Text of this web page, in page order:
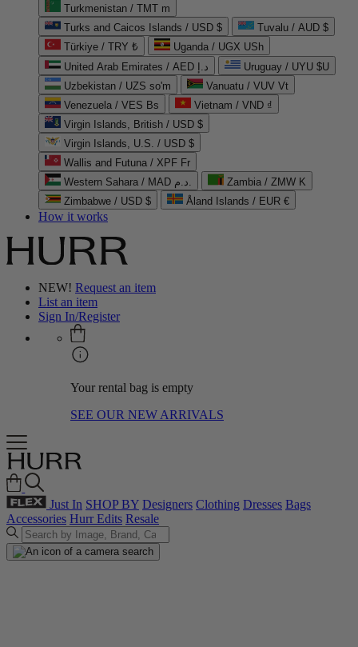
Turkmenistan / TMT m
Turks and Caicos Islands / USD $
Tuvalu / AUD $
Türkiye / TRY ₺
Uganda / UGX USh
United Arab Emirates / AED د.إ
Uruguay / UYU $U
Uzbekistan / UZS so'm
Vanuatu / VUV Vt
Venezuela / VES Bs
Vietnam / VND ₫
Virgin Islands, British / USD $
Virgin Islands, U.S. / USD $
Wallis and Futuna / XPF Fr
Western Sahara / MAD د.م.
Zambia / ZMW K
Zimbabwe / USD $
Åland Islands / EUR €
How it works
NEW! Request an item
List an item
Sign In/Register
Your rental bag is empty
SEE OUR NEW ARRIVALS
Just In SHOP BY Designers Clothing Dresses Bags
Accessories Hurr Edits Resale